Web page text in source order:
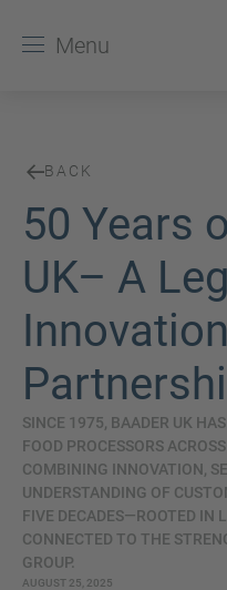
Menu
BACK
50 Years
UK– A
SINCE 1975, BAADER UK
FOOD PROCESSORS
COMBINING INNOVATION,
UNDERSTANDING OF
FIVE DECADES—ROOTED IN
CONNECTED TO THE
GROUP.
AUGUST 25, 2025